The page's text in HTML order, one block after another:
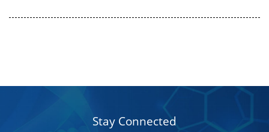
Stay Connected